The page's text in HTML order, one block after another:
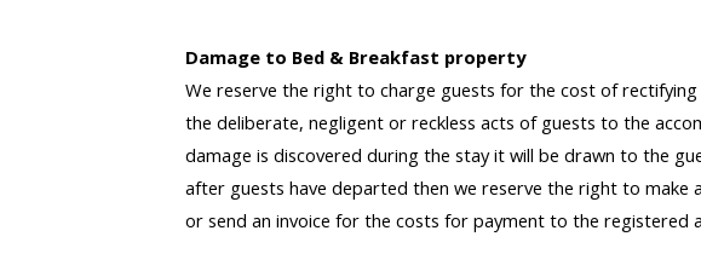
Damage to Bed & Breakfast property
We reserve the right to charge guests for the cost of rectifying
the deliberate, negligent or reckless acts of guests to the
damage is discovered during the stay it will be drawn to the
after guests have departed then we reserve the right to make
or send an invoice for the costs for payment to the registered